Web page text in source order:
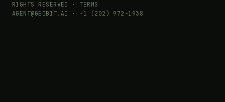
RIGHTS RESERVED · TERMS
AGENT@GEOBIT.AI · +1 (202) 972-1938